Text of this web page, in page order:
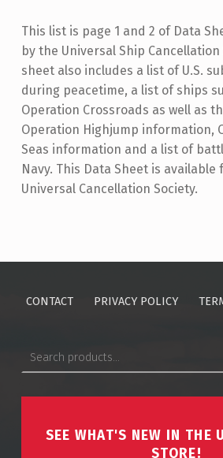
This list is page 1 and 2 of Data
by the Universal Ship
sheet also includes a list of U.S.
during peacetime, a list of ships
Operation Crossroads as well as
Operation Highjump information,
Seas information and a list of
Navy. This Data Sheet is
Universal Cancellation Society.
CONTACT PRIVACY POLICY
SEE WHAT'S NEW IN THE
STORE!